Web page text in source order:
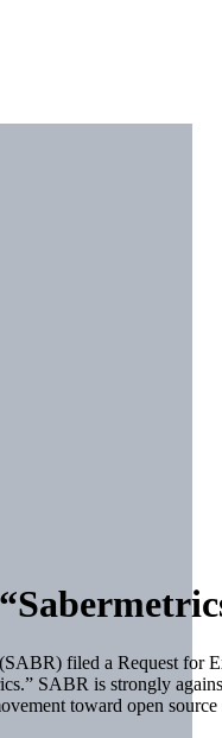
filed a Request
SABR is strongly
toward open